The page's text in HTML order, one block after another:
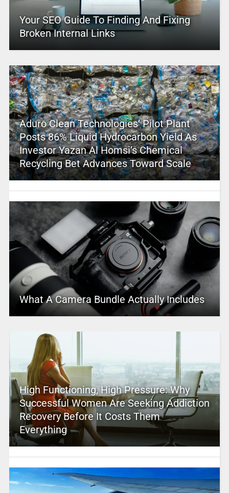
Your SEO Guide To Finding And Fixing
Broken Internal Links
Aduro Clean Technologies’ Pilot Plant
Posts 86% Liquid Hydrocarbon Yield As
Investor Yazan Al Homsi’s Chemical
Recycling Bet Advances Toward Scale
What A Camera Bundle Actually Includes
High Functioning, High Pressure: Why
Successful Women Are Seeking Addiction
Recovery Before It Costs Them
Everything